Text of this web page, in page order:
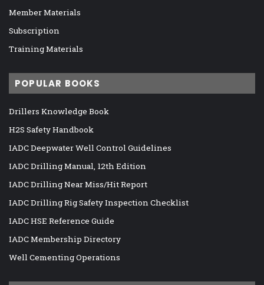
Member Materials
Subscription
Training Materials
POPULAR BOOKS
Drillers Knowledge Book
H2S Safety Handbook
IADC Deepwater Well Control Guidelines
IADC Drilling Manual, 12th Edition
IADC Drilling Near Miss/Hit Report
IADC Drilling Rig Safety Inspection Checklist
IADC HSE Reference Guide
IADC Membership Directory
Well Cementing Operations